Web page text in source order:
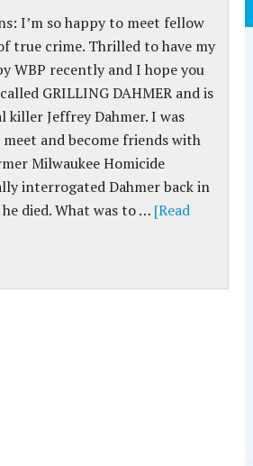
I’m so happy to meet fellow
true crime. Thrilled to have my
WBP recently and I hope you
GRILLING DAHMER and is
killer Jeffrey Dahmer. I was
and become friends with
Milwaukee Homicide
interrogated Dahmer back in
died. What was to … [Read